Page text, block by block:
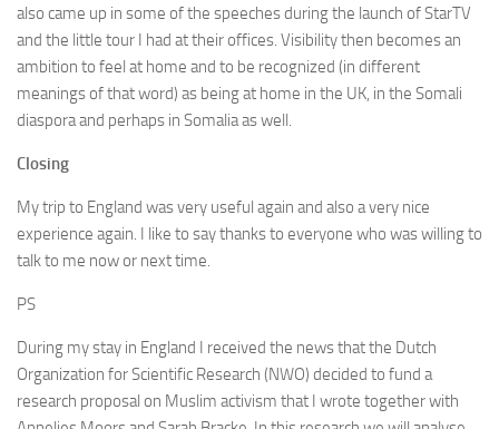
also came up in some of the speeches during the launch of StarTV
and the little tour I had at their offices. Visibility then becomes an
ambition to feel at home and to be recognized (in different
meanings of that word) as being at home in the UK, in the Somali
diaspora and perhaps in Somalia as well.
Closing
My trip to England was very useful again and also a very nice
experience again. I like to say thanks to everyone who was willing to
talk to me now or next time.
PS
During my stay in England I received the news that the Dutch
Organization for Scientific Research (NWO) decided to fund a
research proposal on Muslim activism that I wrote together with